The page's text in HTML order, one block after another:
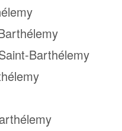
Barthélemy